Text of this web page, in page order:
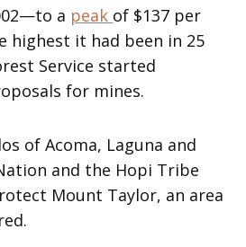
a peak of $137 per
highest it had been in 25
Service started
for mines.
of Acoma, Laguna and
and the Hopi Tribe
Mount Taylor, an area